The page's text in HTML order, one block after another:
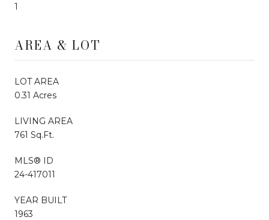
1
AREA & LOT
LOT AREA
0.31 Acres
LIVING AREA
761 Sq.Ft.
MLS® ID
24-417011
YEAR BUILT
1963